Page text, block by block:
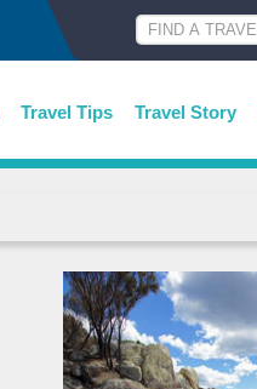
Travel Tips Travel Story